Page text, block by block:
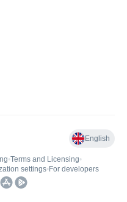
English
•Terms and Licensing•
settings• For developers